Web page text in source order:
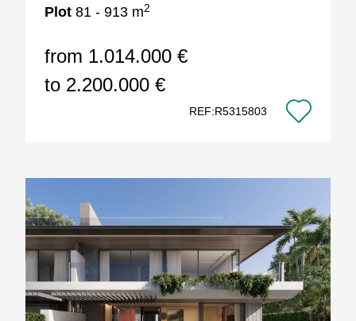
Plot 81 - 913 m2
from 1.014.000 €
to 2.200.000 €
REF:R5315803